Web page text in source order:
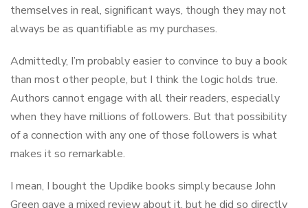
themselves in real, significant ways, though they may not
always be as quantifiable as my purchases.
Admittedly, I’m probably easier to convince to buy a book
than most other people, but I think the logic holds true.
Authors cannot engage with all their readers, especially
when they have millions of followers. But that possibility
of a connection with any one of those followers is what
makes it so remarkable.
I mean, I bought the Updike books simply because John
Green gave a mixed review about it, but he did so directly